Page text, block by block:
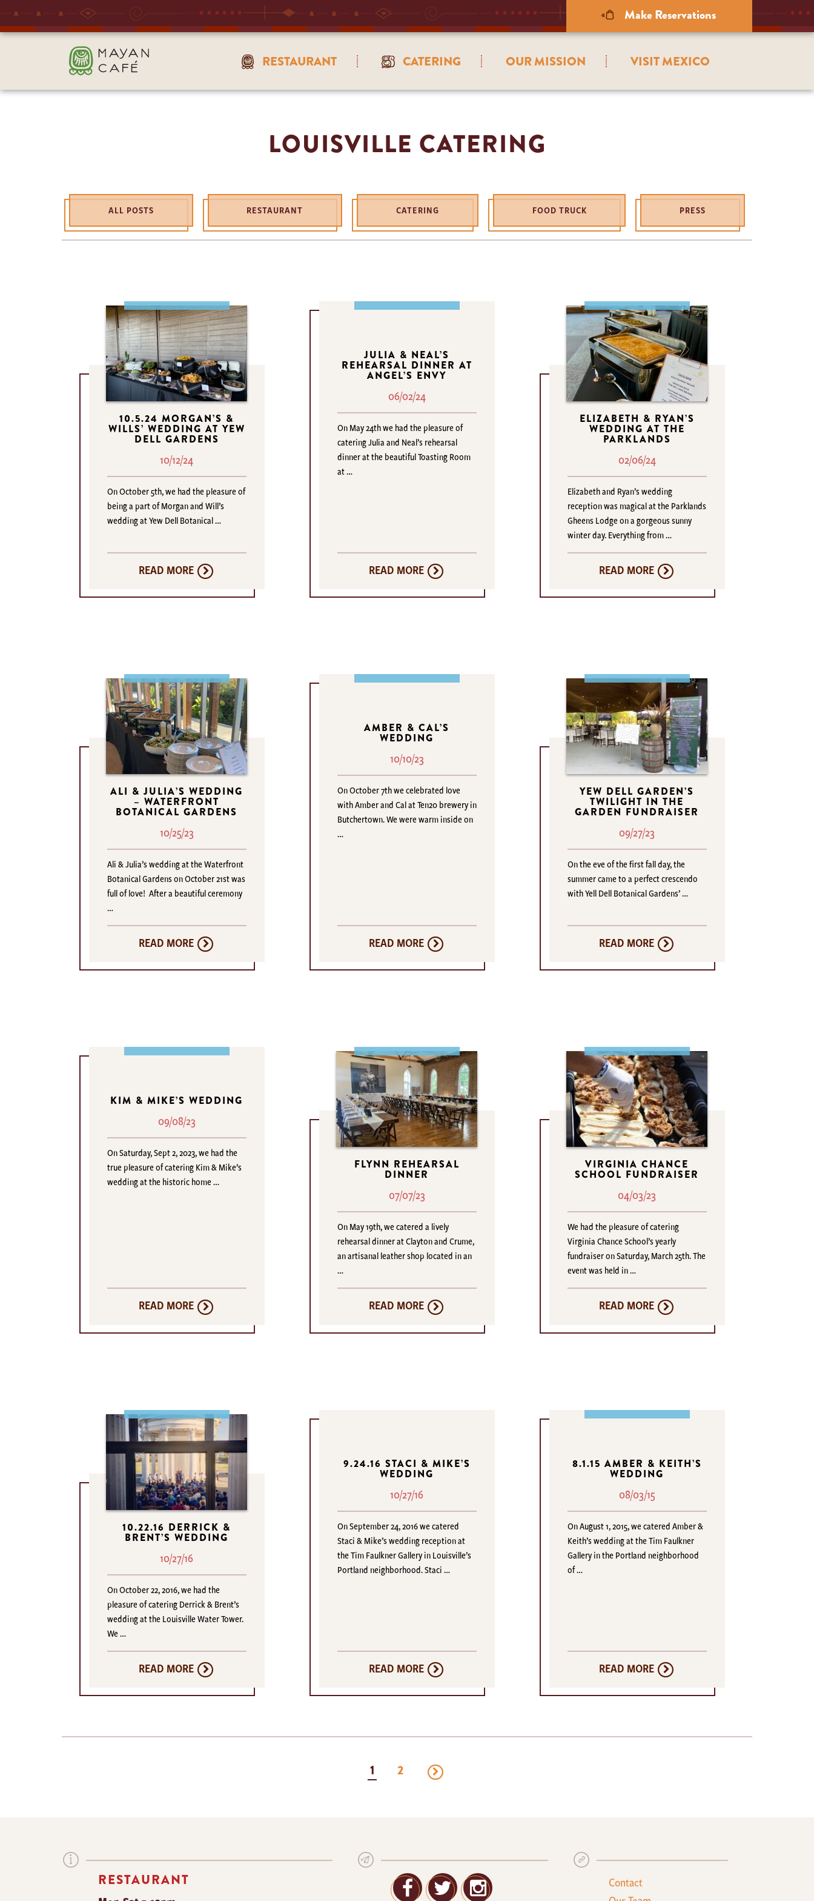
Make Reservations
THE
MAYAN
CAFE
RESTAURANT CATERING OUR MISSION VISIT MEXICO
LOUISVILLE CATERING
ALL POSTS RESTAURANT CATERING FOOD TRUCK PRESS
10.5.24 MORGAN’S &
WILLS’ WEDDING AT YEW
DELL GARDENS
10/12/24
On October 5th, we had the pleasure of
being a part of Morgan and Will’s
wedding at Yew Dell Botanical …
READ MORE
JULIA & NEAL’S
REHEARSAL DINNER AT
ANGEL’S ENVY
06/02/24
On May 24th we had the pleasure of
catering Julia and Neal’s rehearsal
dinner at the beautiful Toasting Room
at …
READ MORE
ELIZABETH & RYAN’S
WEDDING AT THE
PARKLANDS
02/06/24
Elizabeth and Ryan’s wedding
reception was magical at the Parklands
Gheens Lodge on a gorgeous sunny
winter day. Everything from …
READ MORE
ALI & JULIA’S WEDDING
– WATERFRONT
BOTANICAL GARDENS
10/25/23
Ali & Julia’s wedding at the Waterfront
Botanical Gardens on October 21st was
full of love! After a beautiful ceremony
…
READ MORE
AMBER & CAL’S
WEDDING
10/10/23
On October 7th we celebrated love
with Amber and Cal at Ten20 brewery in
Butchertown. We were warm inside on
…
READ MORE
YEW DELL GARDEN’S
TWILIGHT IN THE
GARDEN FUNDRAISER
09/27/23
On the eve of the first fall day, the
summer came to a perfect crescendo
with Yell Dell Botanical Gardens’ …
READ MORE
KIM & MIKE’S WEDDING
09/08/23
On Saturday, Sept 2, 2023, we had the
true pleasure of catering Kim & Mike’s
wedding at the historic home …
READ MORE
FLYNN REHEARSAL
DINNER
07/07/23
On May 19th, we catered a lively
rehearsal dinner at Clayton and Crume,
an artisanal leather shop located in an
…
READ MORE
VIRGINIA CHANCE
SCHOOL FUNDRAISER
04/03/23
We had the pleasure of catering
Virginia Chance School’s yearly
fundraiser on Saturday, March 25th. The
event was held in …
READ MORE
10.22.16 DERRICK &
BRENT’S WEDDING
10/27/16
On October 22, 2016, we had the
pleasure of catering Derrick & Brent’s
wedding at the Louisville Water Tower.
We …
READ MORE
9.24.16 STACI & MIKE’S
WEDDING
10/27/16
On September 24, 2016 we catered
Staci & Mike’s wedding reception at
the Tim Faulkner Gallery in Louisville’s
Portland neighborhood. Staci …
READ MORE
8.1.15 AMBER & KEITH’S
WEDDING
08/03/15
On August 1, 2015, we catered Amber &
Keith’s wedding at the Tim Faulkner
Gallery in the Portland neighborhood
of …
READ MORE
1 2
next
RESTAURANT Facebook
TwitterGoogle+
Contact